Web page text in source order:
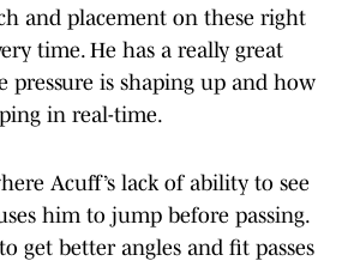
and placement on these right
time. He has a really great
pressure is shaping up and how
in real-time.
Acuff’s lack of ability to see
him to jump before passing.
get better angles and fit passes